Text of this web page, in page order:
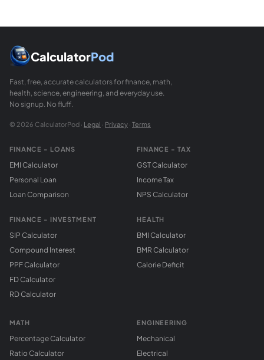
CalculatorPod
Fast, free, accurate calculators for finance, math,
health, science, engineering, and everyday use.
No signup. No fluff.
© 2026 CalculatorPod · Legal · Privacy · Terms
FINANCE - LOANS
EMI Calculator
Personal Loan
Loan Comparison
FINANCE - INVESTMENT
SIP Calculator
Compound Interest
PPF Calculator
FD Calculator
RD Calculator
FINANCE - TAX
GST Calculator
Income Tax
NPS Calculator
HEALTH
BMI Calculator
BMR Calculator
Calorie Deficit
MATH
Percentage Calculator
Ratio Calculator
ENGINEERING
Mechanical
Electrical